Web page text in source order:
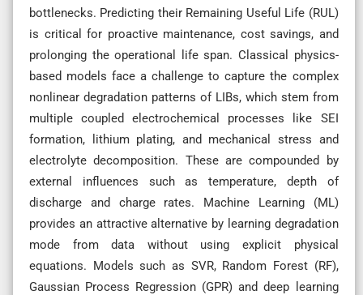
bottlenecks. Predicting their Remaining Useful Life (RUL)
is critical for proactive maintenance, cost savings, and
prolonging the operational life span. Classical physics-
based models face a challenge to capture the complex
nonlinear degradation patterns of LIBs, which stem from
multiple coupled electrochemical processes like SEI
formation, lithium plating, and mechanical stress and
electrolyte decomposition. These are compounded by
external influences such as temperature, depth of
discharge and charge rates. Machine Learning (ML)
provides an attractive alternative by learning degradation
mode from data without using explicit physical
equations. Models such as SVR, Random Forest (RF),
Gaussian Process Regression (GPR) and deep learning